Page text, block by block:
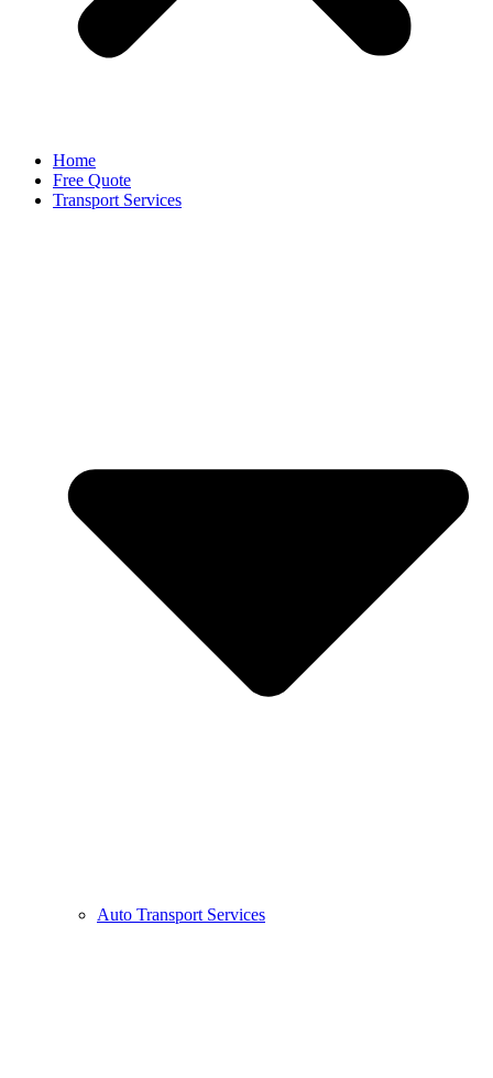
Home
Free Quote
Transport Services
Auto Transport Services